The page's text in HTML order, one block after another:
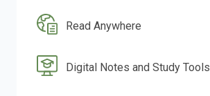
Read Anywhere
Digital Notes and Study Tools